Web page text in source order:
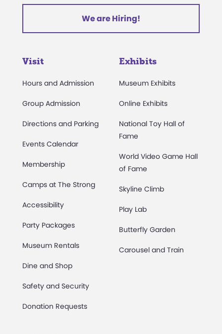
We are Hiring!
Visit
Hours and Admission
Group Admission
Directions and Parking
Events Calendar
Membership
Camps at The Strong
Accessibility
Party Packages
Museum Rentals
Dine and Shop
Safety and Security
Donation Requests
Exhibits
Museum Exhibits
Online Exhibits
National Toy Hall of
Fame
World Video Game Hall
of Fame
Skyline Climb
Play Lab
Butterfly Garden
Carousel and Train